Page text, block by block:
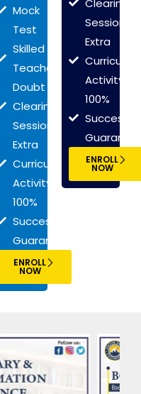
Mock
Test
Skilled
Teachers
Doubt
Clearing
Session
Extra
Curriculum
Activity
100%
Success
Guarantee
ENROLL
NOW
Clearing
Session
Extra
Curriculum
Activity
100%
Success
ENROLL
NOW